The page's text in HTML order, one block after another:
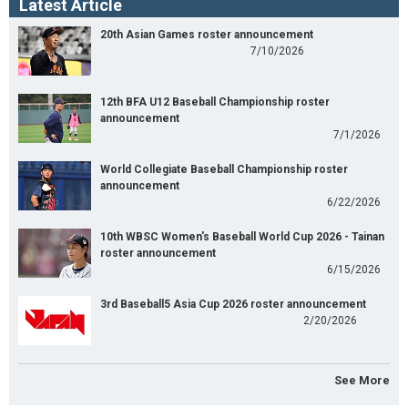
Latest Article
20th Asian Games roster announcement
7/10/2026
12th BFA U12 Baseball Championship roster
announcement
7/1/2026
World Collegiate Baseball Championship roster
announcement
6/22/2026
10th WBSC Women's Baseball World Cup 2026 - Tainan
roster announcement
6/15/2026
3rd Baseball5 Asia Cup 2026 roster announcement
2/20/2026
See More